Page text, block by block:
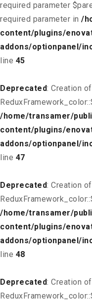
required parameter
required parameter in /
content/plugins/
addons/optionpanel/
line 45
Deprecated: Creation
/home/transamer/
content/plugins/
addons/optionpanel/
line 47
Deprecated: Creation
/home/transamer/
content/plugins/
addons/optionpanel/
line 48
Deprecated: Creation